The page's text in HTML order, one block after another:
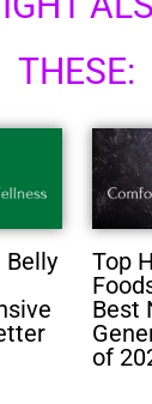
THESE:
Belly
Top
Best
of